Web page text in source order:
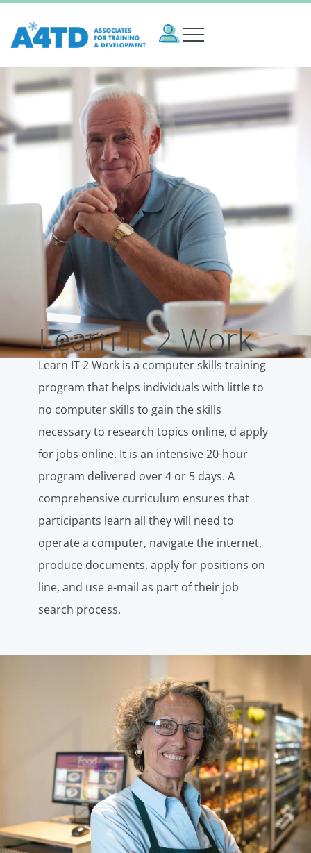
Learn IT 2 Work
Learn IT 2 Work is a computer skills training
program that helps individuals with little to
no computer skills to gain the skills
necessary to research topics online, d apply
for jobs online. It is an intensive 20-hour
program delivered over 4 or 5 days. A
comprehensive curriculum ensures that
participants learn all they will need to
operate a computer, navigate the internet,
produce documents, apply for positions on
line, and use e-mail as part of their job
search process.